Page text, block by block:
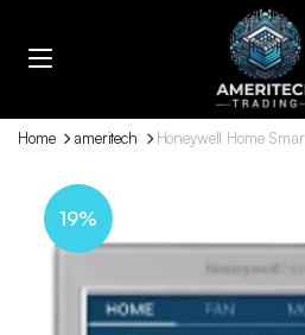
Home ameritech Honeywell Home
19%